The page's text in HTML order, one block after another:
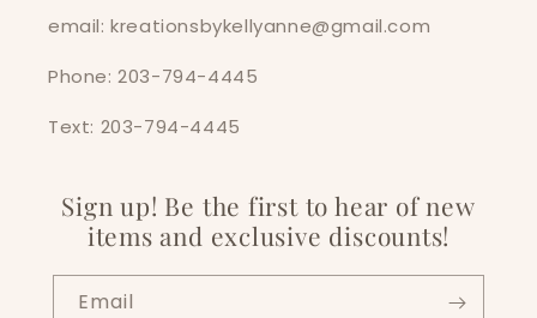
email: kreationsbykellyanne@gmail.com
Phone: 203-794-4445
Text: 203-794-4445
Sign up! Be the first to hear of new
items and exclusive discounts!
Email